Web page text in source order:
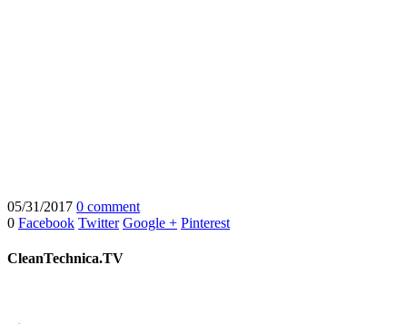
05/31/2017 0 comment
0 Facebook Twitter Google + Pinterest
CleanTechnica.TV